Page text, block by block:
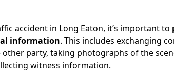
accident in Long Eaton, it’s important to
information. This includes exchanging
party, taking photographs of the
witness information.